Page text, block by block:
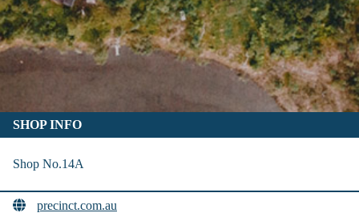
SHOP INFO
Shop No.14A
precinct.com.au